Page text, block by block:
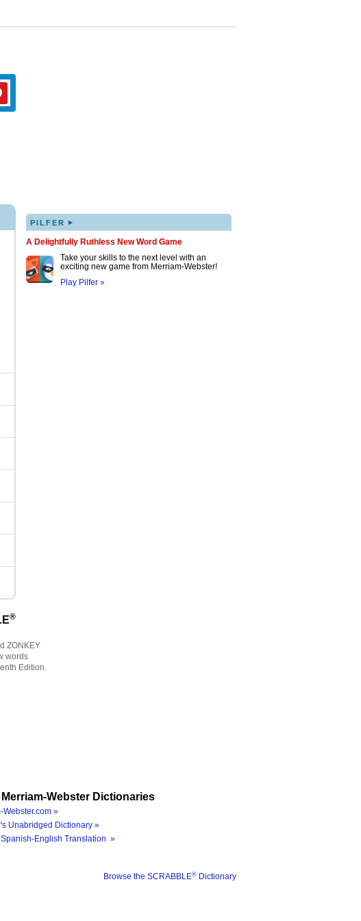
PILFER ▸
A Delightfully Ruthless New Word Game
Take your skills to the next level with an
exciting new game from Merriam-Webster!
Play Pilfer »
®
ZONKEY
words
Edition.
Webster Dictionaries
Webster.com »
Unabridged Dictionary »
Spanish-English Translation »
Browse the SCRABBLE® Dictionary